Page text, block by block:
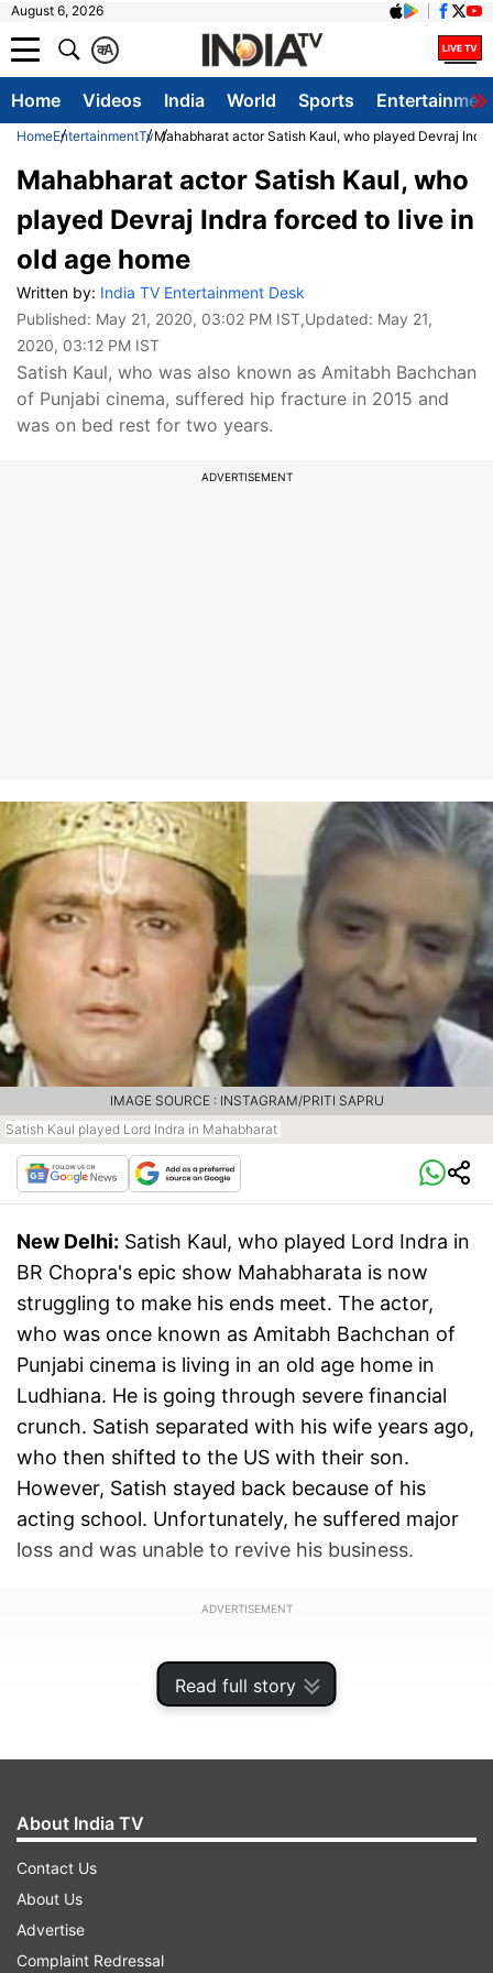
August 6, 2026
A
क
Home Videos India World Sports
HomeEntertainmentTvMahabharat actor Satish Kaul, who played Devraj
Read full story
Mahabharat actor Satish Kaul, who
played Devraj Indra forced to live in
old age home
Written by: India TV Entertainment Desk
Published: May 21, 2020, 03:02 PM IST,Updated: May 21,
2020, 03:12 PM IST
Satish Kaul, who was also known as Amitabh Bachchan
of Punjabi cinema, suffered hip fracture in 2015 and
was on bed rest for two years.
ADVERTISEMENT
Satish Kaul played Lord Indra in Mahabharat
IMAGE SOURCE : INSTAGRAM/PRITI SAPRU
New Delhi: Satish Kaul, who played Lord Indra in
BR Chopra's epic show Mahabharata is now
struggling to make his ends meet. The actor,
who was once known as Amitabh Bachchan of
Punjabi cinema is living in an old age home in
Ludhiana. He is going through severe financial
crunch. Satish separated with his wife years ago,
who then shifted to the US with their son.
However, Satish stayed back because of his
acting school. Unfortunately, he suffered major
loss and was unable to revive his business.
ADVERTISEMENT
About India TV
Contact Us
About Us
Advertise
Complaint Redressal